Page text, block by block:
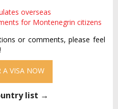
overseas
for Montenegrin citizens
or comments, please feel
A VISA NOW
list →